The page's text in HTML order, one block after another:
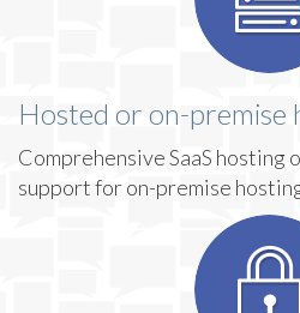
Hosted or on-premise
Comprehensive SaaS hosting
support for on-premise